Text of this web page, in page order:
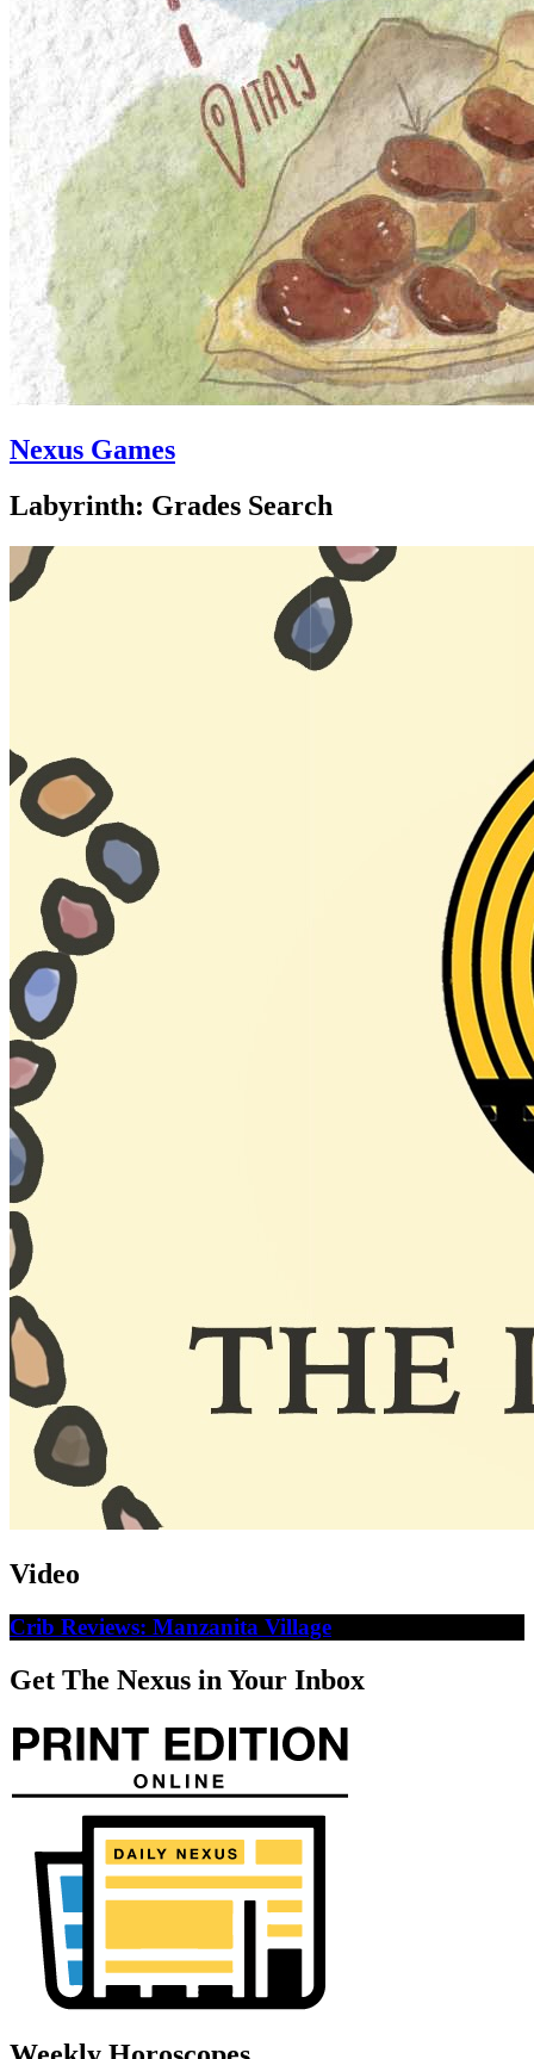
Nexus Games
Labyrinth: Grades Search
Video
Crib Reviews: Manzanita Village
Get The Nexus in Your Inbox